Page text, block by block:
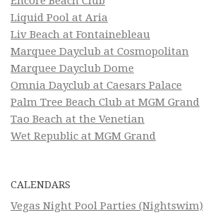
Liquid Pool at Aria
Liv Beach at Fontainebleau
Marquee Dayclub at Cosmopolitan
Marquee Dayclub Dome
Omnia Dayclub at Caesars Palace
Palm Tree Beach Club at MGM Grand
Tao Beach at the Venetian
Wet Republic at MGM Grand
CALENDARS
Vegas Night Pool Parties (Nightswim)